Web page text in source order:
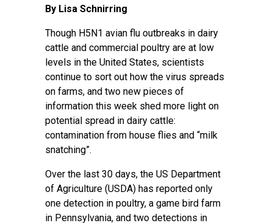
By Lisa Schnirring
Though H5N1 avian flu outbreaks in dairy
cattle and commercial poultry are at low
levels in the United States, scientists
continue to sort out how the virus spreads
on farms, and two new pieces of
information this week shed more light on
potential spread in dairy cattle:
contamination from house flies and “milk
snatching”.
Over the last 30 days, the US Department
of Agriculture (USDA) has reported only
one detection in poultry, a game bird farm
in Pennsylvania, and two detections in